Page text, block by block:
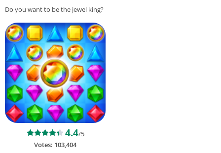
Do you want to be the jewel king?
4.4/5
Votes: 103,404